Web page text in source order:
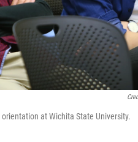
at Wichita State University.